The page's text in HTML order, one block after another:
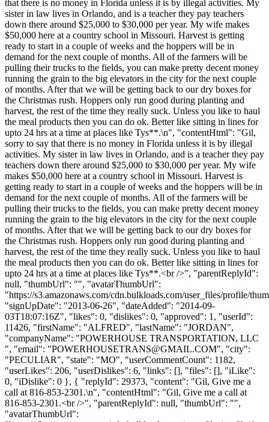
that there is no money in Florida unless it is by illegal activities. My
sister in law lives in Orlando, and is a teacher they pay teachers
down there around $25,000 to $30,000 per year. My wife makes
$50,000 here at a country school in Missouri. Harvest is getting
ready to start in a couple of weeks and the hoppers will be in
demand for the next couple of months. All of the farmers will be
pulling their trucks to the fields, you can make pretty decent money
running the grain to the big elevators in the city for the next couple
of months. After that we will be getting back to our dry boxes for
the Christmas rush. Hoppers only run good during planting and
harvest, the rest of the time they really suck. Unless you like to haul
the meal products then you can do ok. Better like sitting in lines for
upto 24 hrs at a time at places like Tys**.\n", "contentHtml": "Gil,
sorry to say that there is no money in Florida unless it is by illegal
activities. My sister in law lives in Orlando, and is a teacher they pay
teachers down there around $25,000 to $30,000 per year. My wife
makes $50,000 here at a country school in Missouri. Harvest is
getting ready to start in a couple of weeks and the hoppers will be in
demand for the next couple of months. All of the farmers will be
pulling their trucks to the fields, you can make pretty decent money
running the grain to the big elevators in the city for the next couple
of months. After that we will be getting back to our dry boxes for
the Christmas rush. Hoppers only run good during planting and
harvest, the rest of the time they really suck. Unless you like to haul
the meal products then you can do ok. Better like sitting in lines for
upto 24 hrs at a time at places like Tys**.<br />", "parentReplyId":
null, "thumbUrl": "", "avatarThumbUrl":
"https://s3.amazonaws.com/cdn.bulkloads.com/user_files/profile/
"signUpDate": "2013-06-26", "dateAdded": "2014-09-
03T18:07:16Z", "likes": 0, "dislikes": 0, "approved": 1, "userId":
11426, "firstName": "ALFRED", "lastName": "JORDAN",
"companyName": "POWERHOUSE TRANSPORTATION, LLC
", "email": "POWERHOUSETRANS@GMAIL.COM", "city":
"PECULIAR", "state": "MO", "userCommentCount": 1182,
"userLikes": 206, "userDislikes": 6, "links": [], "files": [], "iLike":
0, "iDislike": 0 }, { "replyId": 29373, "content": "Gil, Give me a
call at 816-853-2301.\n", "contentHtml": "Gil, Give me a call at
816-853-2301.<br />", "parentReplyId": null, "thumbUrl": "",
"avatarThumbUrl":